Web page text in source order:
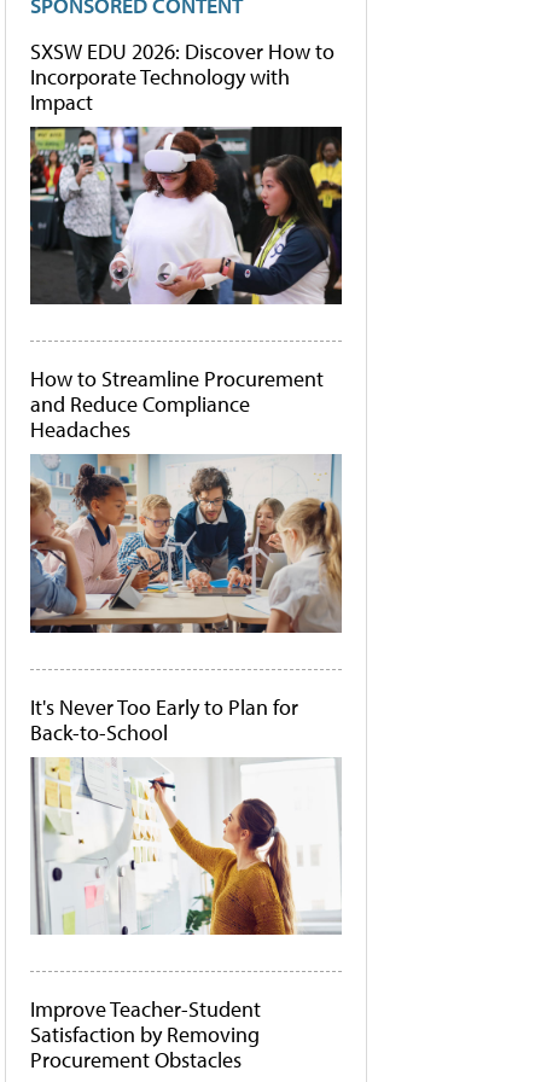
SXSW EDU 2026: Discover How to
Incorporate Technology with
Impact
How to Streamline Procurement
and Reduce Compliance
Headaches
It's Never Too Early to Plan for
Back-to-School
Improve Teacher-Student
Satisfaction by Removing
Procurement Obstacles